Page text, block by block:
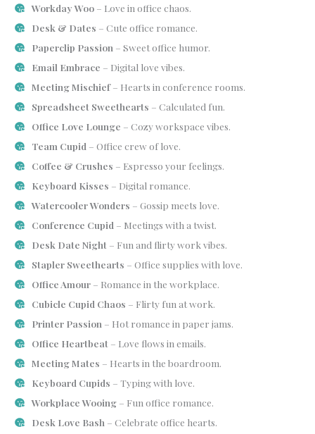
Workday Woo– Love in office chaos.
Desk & Dates – Cute office romance.
Paperclip Passion – Sweet office humor.
Email Embrace – Digital love vibes.
Meeting Mischief– Hearts in conference rooms.
Spreadsheet Sweethearts – Calculated fun.
Office Love Lounge – Cozy workspace vibes.
Team Cupid – Office crew of love.
Coffee & Crushes – Espresso your feelings.
Keyboard Kisses – Digital romance.
Watercooler Wonders – Gossip meets love.
Conference Cupid – Meetings with a twist.
Desk Date Night – Fun and flirty work vibes.
Stapler Sweethearts – Office supplies with love.
Office Amour– Romance in the workplace.
Cubicle Cupid Chaos – Flirty fun at work.
Printer Passion – Hot romance in paper jams.
Office Heartbeat – Love flows in emails.
Meeting Mates – Hearts in the boardroom.
Keyboard Cupids – Typing with love.
Workplace Wooing– Fun office romance.
Desk Love Bash – Celebrate office hearts.